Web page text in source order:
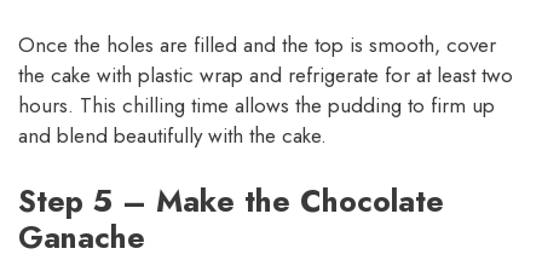
Once the holes are filled and the top is smooth, cover
the cake with plastic wrap and refrigerate for at least two
hours. This chilling time allows the pudding to firm up
and blend beautifully with the cake.
Step 5 – Make the Chocolate
Ganache